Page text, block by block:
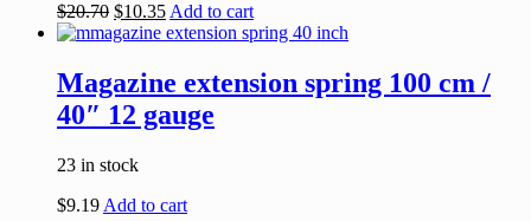
$20.70 $10.35 Add to cart
Magazine extension spring 100 cm /
40″ 12 gauge
23 in stock
$9.19 Add to cart